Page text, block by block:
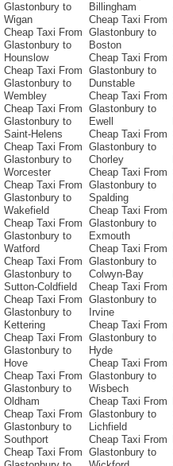
Glastonbury to
Wigan
Cheap Taxi From
Glastonbury to
Hounslow
Cheap Taxi From
Glastonbury to
Wembley
Cheap Taxi From
Glastonbury to
Saint-Helens
Cheap Taxi From
Glastonbury to
Worcester
Cheap Taxi From
Glastonbury to
Wakefield
Cheap Taxi From
Glastonbury to
Watford
Cheap Taxi From
Glastonbury to
Sutton-Coldfield
Cheap Taxi From
Glastonbury to
Kettering
Cheap Taxi From
Glastonbury to
Hove
Cheap Taxi From
Glastonbury to
Oldham
Cheap Taxi From
Glastonbury to
Southport
Cheap Taxi From
Billingham
Cheap Taxi From
Glastonbury to
Boston
Cheap Taxi From
Glastonbury to
Dunstable
Cheap Taxi From
Glastonbury to
Ewell
Cheap Taxi From
Glastonbury to
Chorley
Cheap Taxi From
Glastonbury to
Spalding
Cheap Taxi From
Glastonbury to
Exmouth
Cheap Taxi From
Glastonbury to
Colwyn-Bay
Cheap Taxi From
Glastonbury to
Irvine
Cheap Taxi From
Glastonbury to
Hyde
Cheap Taxi From
Glastonbury to
Wisbech
Cheap Taxi From
Glastonbury to
Lichfield
Cheap Taxi From
Glastonbury to